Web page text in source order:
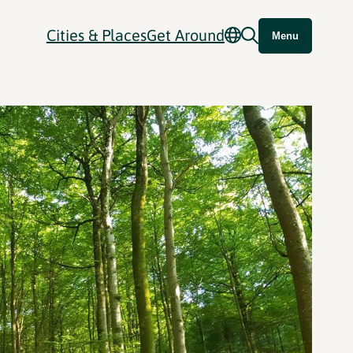
Cities & PlacesGet Around Menu